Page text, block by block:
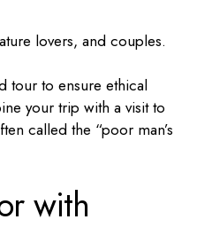
lovers, and couples.
tour to ensure ethical
your trip with a visit to
called the “poor man’s
with